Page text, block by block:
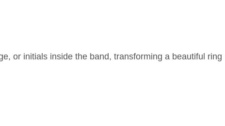
or initials inside the band, transforming a beautiful ring